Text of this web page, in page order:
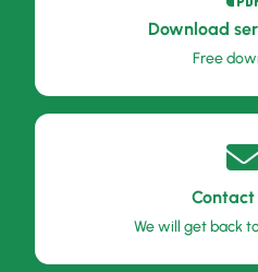
Download
Free
We will get back